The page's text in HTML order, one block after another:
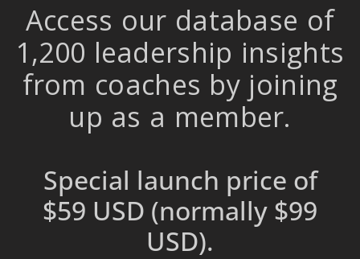
Access our database of
1,200 leadership insights
from coaches by joining
up as a member.
Special launch price of
$59 USD (normally $99
USD).